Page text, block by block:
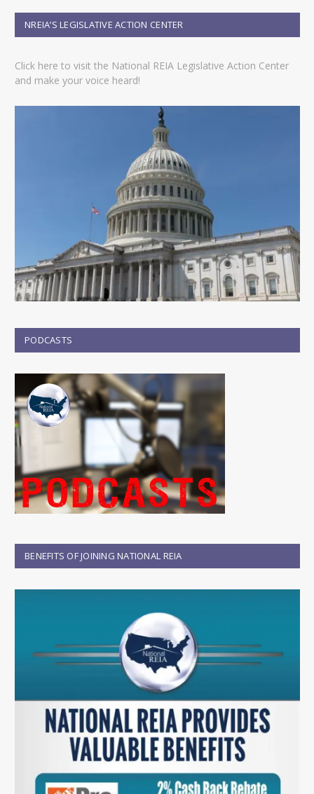
e
s
NREIA’S LEGISLATIVE ACTION CENTER
Click here to visit the National REIA Legislative Action Center
and make your voice heard!
PODCASTS
BENEFITS OF JOINING NATIONAL REIA